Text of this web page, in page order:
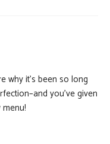
why it’s been so long
you’ve given